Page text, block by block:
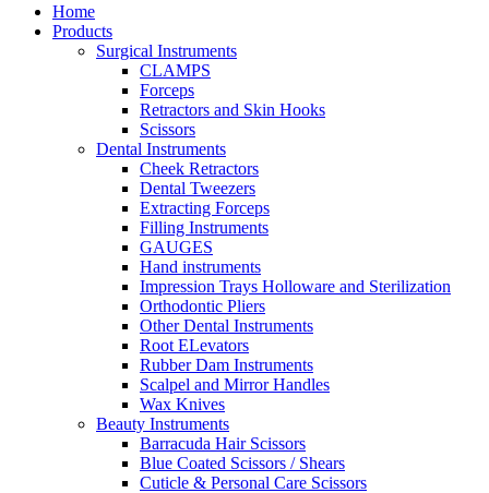
Home
Products
Surgical Instruments
CLAMPS
Forceps
Retractors and Skin Hooks
Scissors
Dental Instruments
Cheek Retractors
Dental Tweezers
Extracting Forceps
Filling Instruments
GAUGES
Hand instruments
Impression Trays Holloware and Sterilization
Orthodontic Pliers
Other Dental Instruments
Root ELevators
Rubber Dam Instruments
Scalpel and Mirror Handles
Wax Knives
Beauty Instruments
Barracuda Hair Scissors
Blue Coated Scissors / Shears
Cuticle & Personal Care Scissors